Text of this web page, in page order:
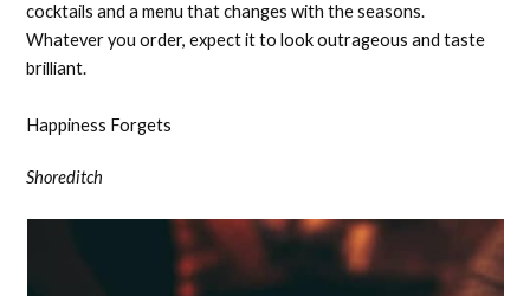
cocktails and a menu that changes with the seasons.
Whatever you order, expect it to look outrageous and taste
brilliant.
Happiness Forgets
Shoreditch